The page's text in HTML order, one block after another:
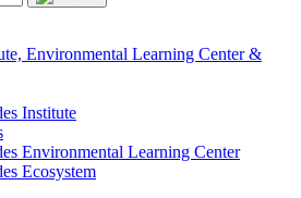
Environmental Learning Center &
Institute
Environmental Learning Center
Ecosystem